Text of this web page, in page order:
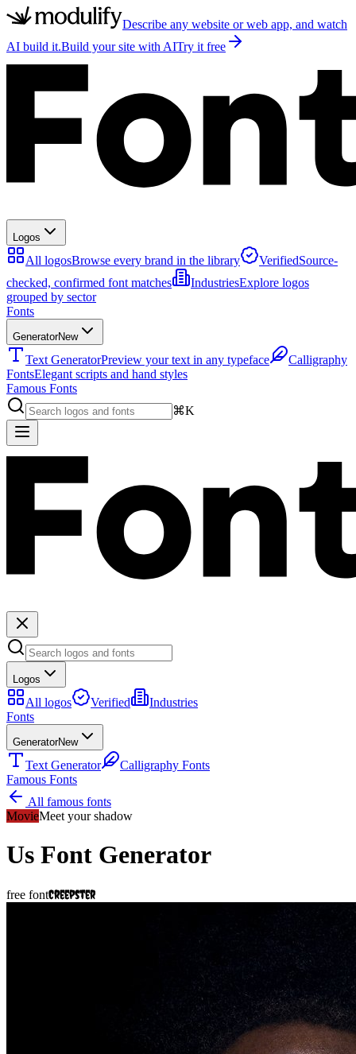
Describe any website or web app, and watch
AI build it.Build your site with AITry it free
Logos
All logosBrowse every brand in the library VerifiedSource-
checked, confirmed font matches
IndustriesExplore logos
grouped by sector
Fonts
GeneratorNew
Text GeneratorPreview your text in any typeface
Calligraphy
FontsElegant scripts and hand styles
Famous Fonts
⌘K
Logos
All logos Verified
Industries
Fonts
GeneratorNew
Text Generator
Calligraphy Fonts
Famous Fonts
All famous fonts
MovieMeet your shadow
Us Font Generator
free fontCreepster